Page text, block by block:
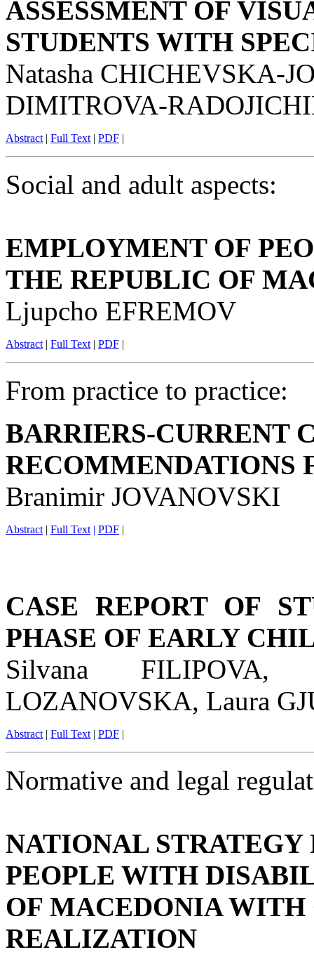
ASSESSMENT OF
STUDENTS WITH
Natasha CHICHEVSKA-
DIMITROVA-
Abstract | Full Text | PDF |
Social and adult aspects:
EMPLOYMENT OF
THE REPUBLIC OF
Ljupcho EFREMOV
Abstract | Full Text | PDF |
From practice to practice:
BARRIERS-CURRENT
RECOMMENDATIONS
Branimir JOVANOVSKI
Abstract | Full Text | PDF |
CASE REPORT OF
PHASE OF EARLY
Silvana FILIPOVA,
LOZANOVSKA, Laura
Abstract | Full Text | PDF |
Normative and legal
NATIONAL STRATEGY
PEOPLE WITH
OF MACEDONIA
REALIZATION